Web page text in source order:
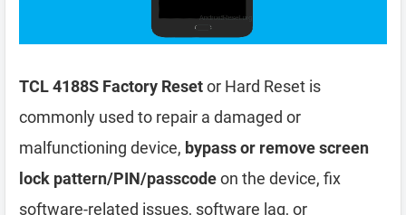
TCL 4188S Factory Resetor Hard Reset is
commonly used to repair a damaged or
malfunctioning device, bypass or remove screen
lock pattern/PIN/passcodeon the device, fix
software-related issues, software lag, or